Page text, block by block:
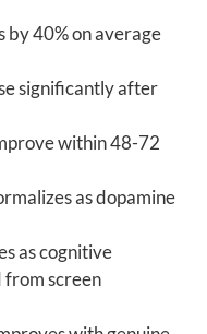
by 40% on average
significantly after
within 48-72
as dopamine
as cognitive
screen